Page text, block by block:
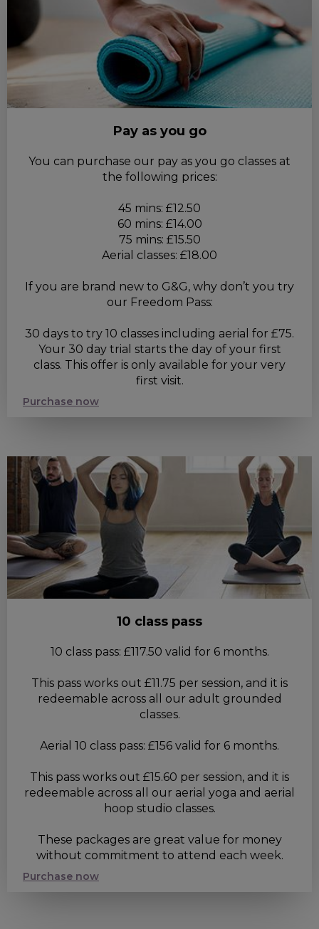
Pay as you go
You can purchase our pay as you go classes at
the following prices:
45 mins: £12.50
60 mins: £14.00
75 mins: £15.50
Aerial classes: £18.00
If you are brand new to G&G, why don’t you try
our Freedom Pass:
30 days to try 10 classes including aerial for £75.
Your 30 day trial starts the day of your first
class. This offer is only available for your very
first visit.
Purchase now
10 class pass
10 class pass: £117.50 valid for 6 months.
This pass works out £11.75 per session, and it is
redeemable across all our adult grounded
classes.
Aerial 10 class pass: £156 valid for 6 months.
This pass works out £15.60 per session, and it is
redeemable across all our aerial yoga and aerial
hoop studio classes.
These packages are great value for money
without commitment to attend each week.
Purchase now